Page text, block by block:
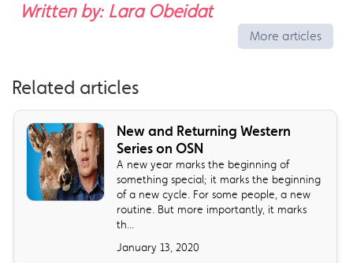
Written by: Lara Obeidat
More articles
Related articles
New and Returning Western
Series on OSN
A new year marks the beginning of
something special; it marks the beginning
of a new cycle. For some people, a new
routine. But more importantly, it marks
th...
January 13, 2020